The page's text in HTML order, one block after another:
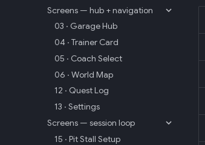
Screens — hub + navigation
03 · Garage Hub
04 · Trainer Card
05 · Coach Select
06 · World Map
12 · Quest Log
13 · Settings
Screens — session loop
15 · Pit Stall Setup